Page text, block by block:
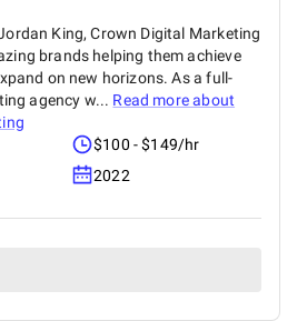
King, Crown Digital Marketing
brands helping them achieve
on new horizons. As a full-
agency w... Read more about
$100 - $149/hr
2022